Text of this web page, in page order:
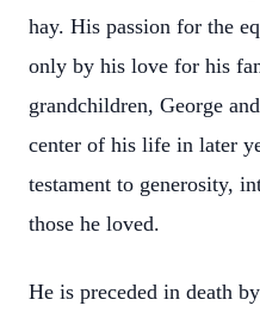
hay. His passion for the
only by his love for his
grandchildren, George
center of his life in later
testament to generosity,
those he loved.
He is preceded in death